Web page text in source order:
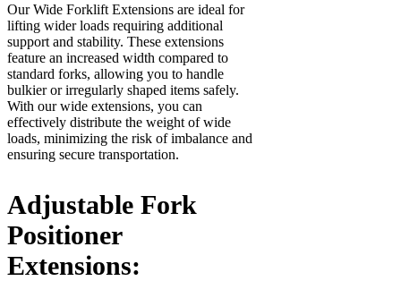
Our Wide Forklift Extensions are ideal for
lifting wider loads requiring additional
support and stability. These extensions
feature an increased width compared to
standard forks, allowing you to handle
bulkier or irregularly shaped items safely.
With our wide extensions, you can
effectively distribute the weight of wide
loads, minimizing the risk of imbalance and
ensuring secure transportation.
Adjustable Fork
Positioner
Extensions: